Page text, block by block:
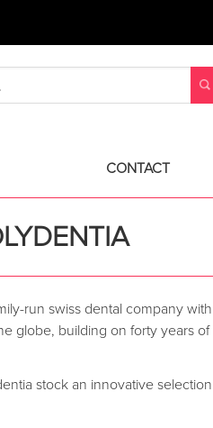
CONTACT
run swiss dental company
globe, building on forty years
stock an innovative